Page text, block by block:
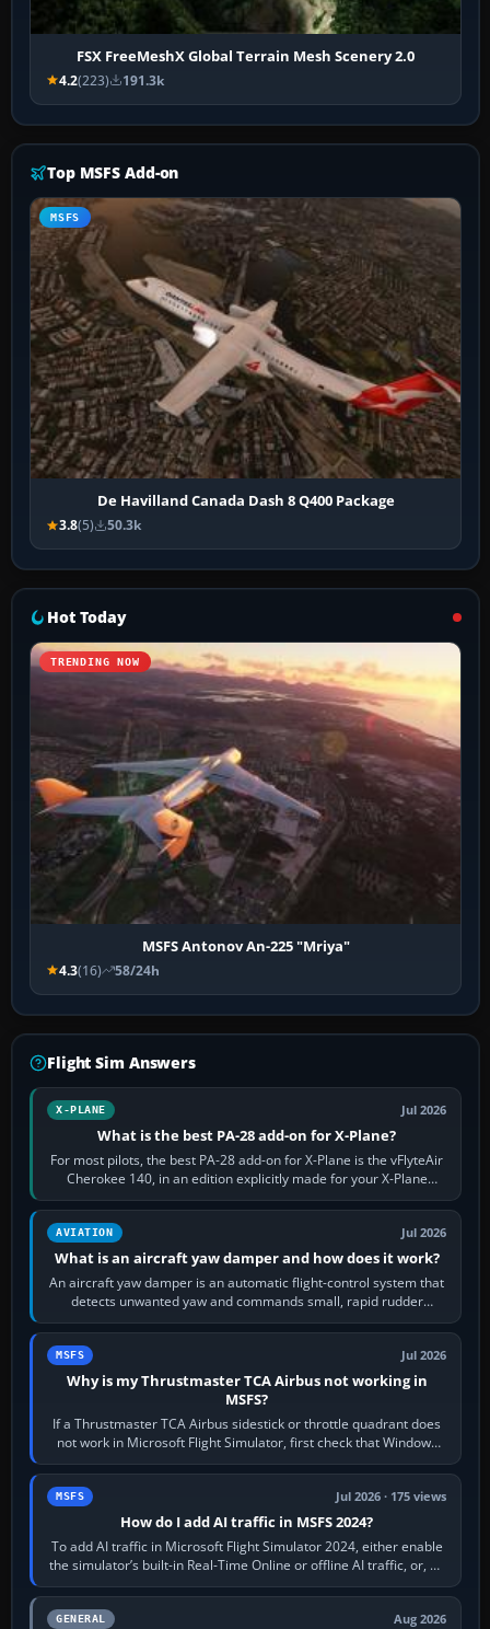
FSX FreeMeshX Global Terrain Mesh Scenery 2.0
4.2(223) 191.3k
Top MSFS Add-on
MSFS
De Havilland Canada Dash 8 Q400 Package
3.8(5) 50.3k
Hot Today
TRENDING NOW
MSFS Antonov An-225 "Mriya"
4.3(16) 58/24h
Flight Sim Answers
X-PLANE Jul 2026
What is the best PA-28 add-on for X-Plane?
For most pilots, the best PA-28 add-on for X-Plane is the vFlyteAir
Cherokee 140, in an edition explicitly made for your X-Plane
version. It gives…
AVIATION Jul 2026
What is an aircraft yaw damper and how does it work?
An aircraft yaw damper is an automatic flight-control system that
detects unwanted yaw and commands small, rapid rudder
movements to oppose it. In…
MSFS Jul 2026
Why is my Thrustmaster TCA Airbus not working in
MSFS?
If a Thrustmaster TCA Airbus sidestick or throttle quadrant does
not work in Microsoft Flight Simulator, first check that Windows
sees live axis…
MSFS Jul 2026 · 175 views
How do I add AI traffic in MSFS 2024?
To add AI traffic in Microsoft Flight Simulator 2024, either enable
the simulator’s built-in Real-Time Online or offline AI traffic, or, on
PC,…
GENERAL Aug 2026